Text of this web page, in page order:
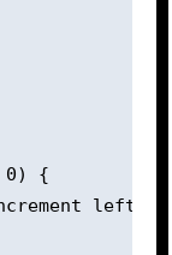
0) {
left